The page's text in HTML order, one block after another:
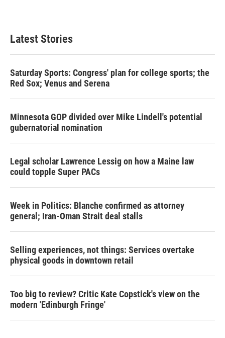
Latest Stories
Saturday Sports: Congress' plan for college sports; the
Red Sox; Venus and Serena
Minnesota GOP divided over Mike Lindell's potential
gubernatorial nomination
Legal scholar Lawrence Lessig on how a Maine law
could topple Super PACs
Week in Politics: Blanche confirmed as attorney
general; Iran-Oman Strait deal stalls
Selling experiences, not things: Services overtake
physical goods in downtown retail
Too big to review? Critic Kate Copstick's view on the
modern 'Edinburgh Fringe'